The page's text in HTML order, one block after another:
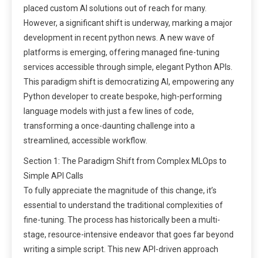
placed custom AI solutions out of reach for many.
However, a significant shift is underway, marking a major
development in recent python news. A new wave of
platforms is emerging, offering managed fine-tuning
services accessible through simple, elegant Python APIs.
This paradigm shift is democratizing AI, empowering any
Python developer to create bespoke, high-performing
language models with just a few lines of code,
transforming a once-daunting challenge into a
streamlined, accessible workflow.
Section 1: The Paradigm Shift from Complex MLOps to
Simple API Calls
To fully appreciate the magnitude of this change, it’s
essential to understand the traditional complexities of
fine-tuning. The process has historically been a multi-
stage, resource-intensive endeavor that goes far beyond
writing a simple script. This new API-driven approach